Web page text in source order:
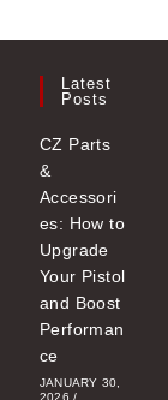
Latest
Posts
CZ Parts
&
Accessori
es: How to
Upgrade
Your Pistol
and Boost
Performan
ce
JANUARY 30,
2026 /